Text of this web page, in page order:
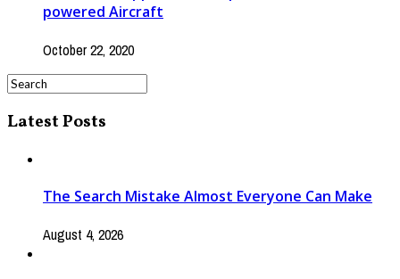
powered Aircraft
October 22, 2020
Latest Posts
The Search Mistake Almost Everyone Can Make
August 4, 2026